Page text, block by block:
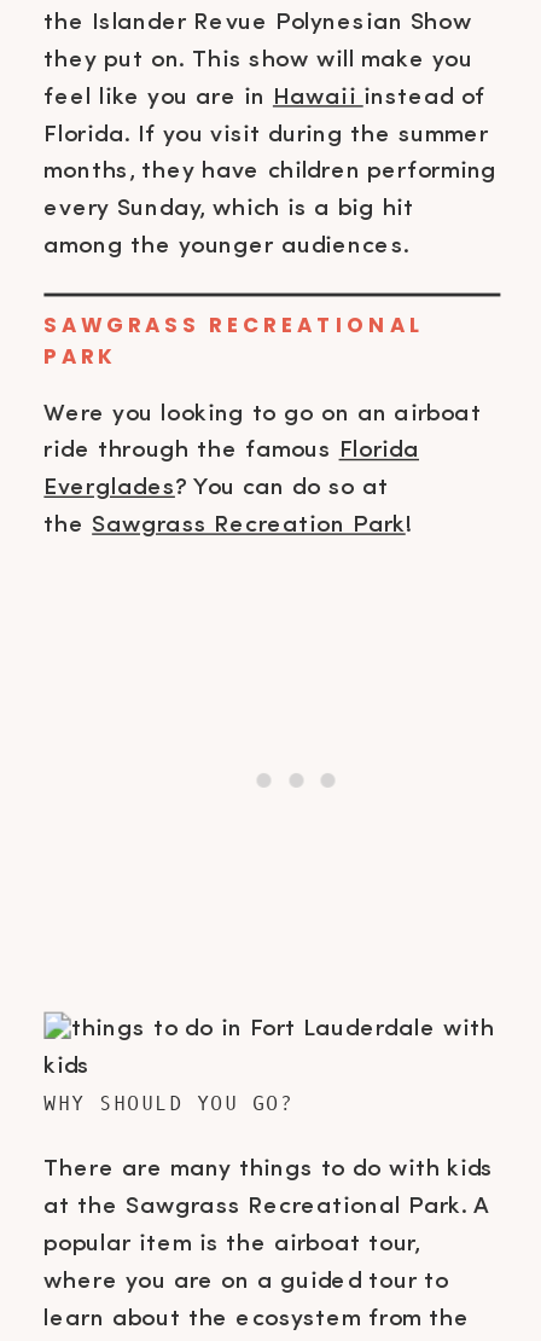
the Islander Revue Polynesian Show
they put on. This show will make you
feel like you are in Hawaii instead of
Florida. If you visit during the summer
months, they have children performing
every Sunday, which is a big hit
among the younger audiences.
SAWGRASS RECREATIONAL
PARK
Were you looking to go on an airboat
ride through the famous
Florida
Everglades? You can do so at
the Sawgrass Recreation Park!
WHY SHOULD YOU GO?
There are many things to do with kids
at the Sawgrass Recreational Park. A
popular item is the airboat tour,
where you are on a guided tour to
learn about the ecosystem from the